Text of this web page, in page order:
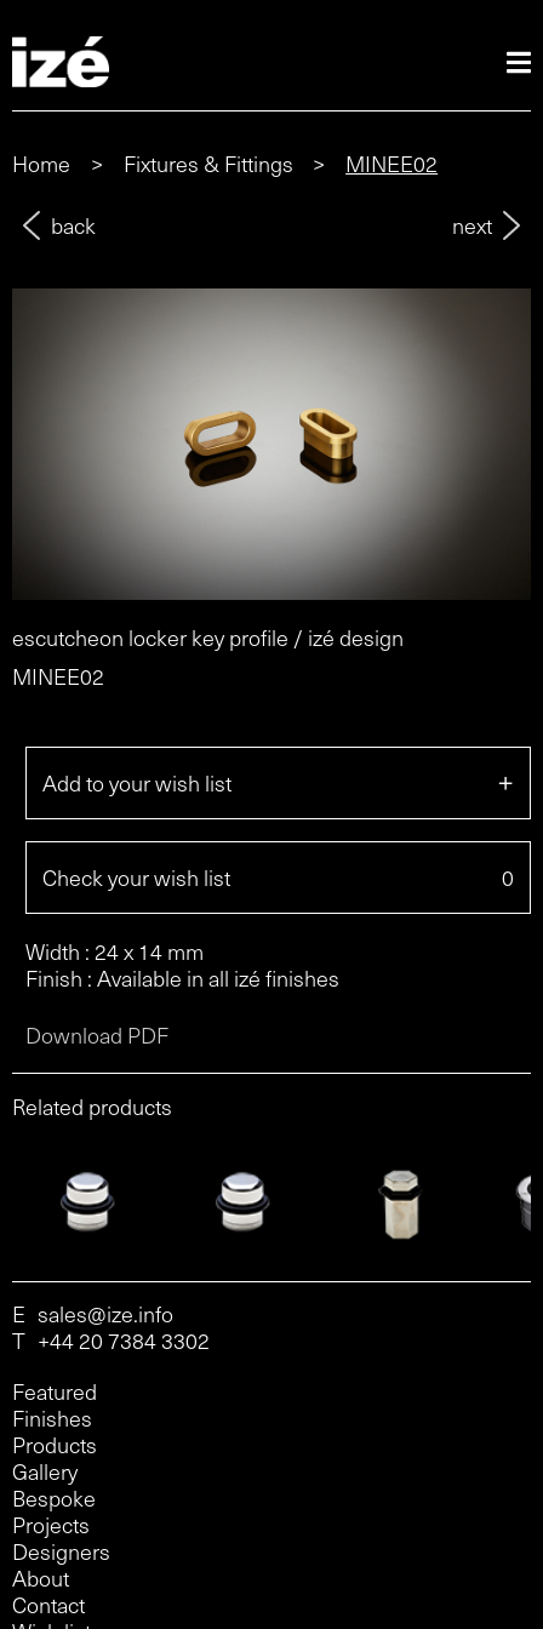
Home > Fixtures & Fittings >
MINEE02
back
next
escutcheon locker key profile / izé design
MINEE02
Add to your wish list +
Check your wish list 0
Width : 24 x 14 mm
Finish : Available in all izé finishes
Download PDF
Related products
E sales@ize.info
T +44 20 7384 3302
Featured
Finishes
Products
Gallery
Bespoke
Projects
Designers
About
Contact